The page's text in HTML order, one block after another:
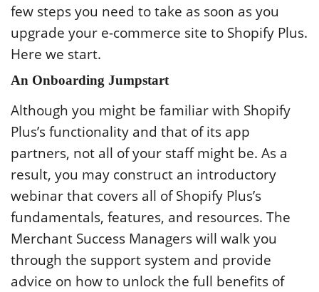
few steps you need to take as soon as you
upgrade your e-commerce site to Shopify Plus.
Here we start.
An Onboarding Jumpstart
Although you might be familiar with Shopify
Plus’s functionality and that of its app
partners, not all of your staff might be. As a
result, you may construct an introductory
webinar that covers all of Shopify Plus’s
fundamentals, features, and resources. The
Merchant Success Managers will walk you
through the support system and provide
advice on how to unlock the full benefits of